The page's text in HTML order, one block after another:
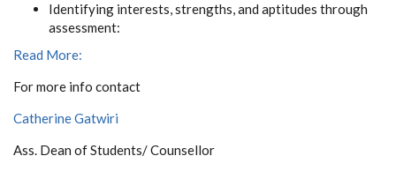
Identifying interests, strengths, and aptitudes through
assessment:
Read More:
For more info contact
Catherine Gatwiri
Ass. Dean of Students/ Counsellor